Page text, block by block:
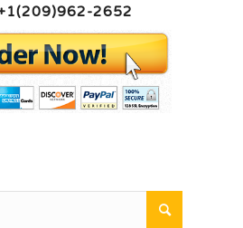
2652